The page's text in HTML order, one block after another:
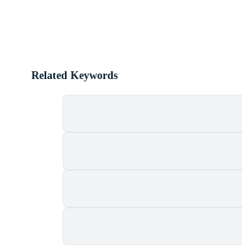
Related Keywords